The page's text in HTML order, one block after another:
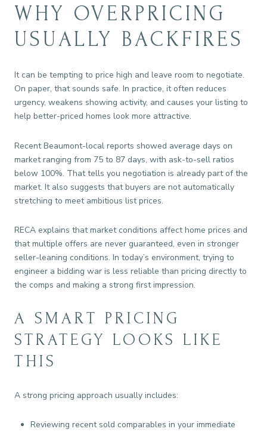
WHY OVERPRICING
USUALLY BACKFIRES
It can be tempting to price high and leave room to negotiate.
On paper, that sounds safe. In practice, it often reduces
urgency, weakens showing activity, and causes your listing to
help better-priced homes look more attractive.
Recent Beaumont-local reports showed average days on
market ranging from 75 to 87 days, with ask-to-sell ratios
below 100%. That tells you negotiation is already part of the
market. It also suggests that buyers are not automatically
stretching to meet ambitious list prices.
RECA explains that market conditions affect home prices and
that multiple offers are never guaranteed, even in stronger
seller-leaning conditions. In today’s environment, trying to
engineer a bidding war is less reliable than pricing directly to
the comps and making a strong first impression.
A SMART PRICING
STRATEGY LOOKS LIKE
THIS
A strong pricing approach usually includes:
Reviewing recent sold comparables in your immediate